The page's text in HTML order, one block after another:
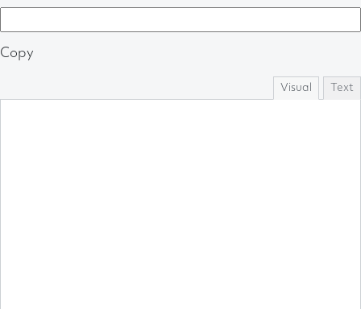
Copy
Visual Text